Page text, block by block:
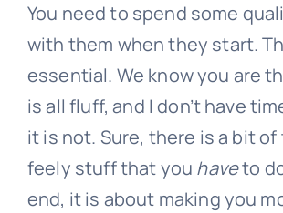
You need to spend some
with them when they start.
essential. We know you are
is all fluff, and I don’t have
it is not. Sure, there is a bit
feely stuff that you haveto
end, it is about making you